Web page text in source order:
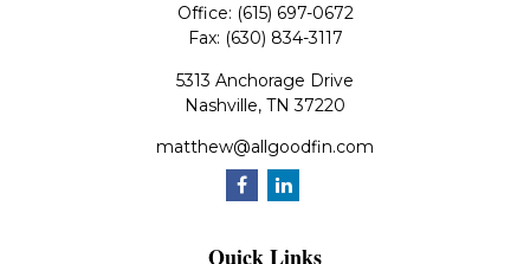
Office: (615) 697-0672
Fax: (630) 834-3117
5313 Anchorage Drive
Nashville, TN 37220
matthew@allgoodfin.com
Quick Links